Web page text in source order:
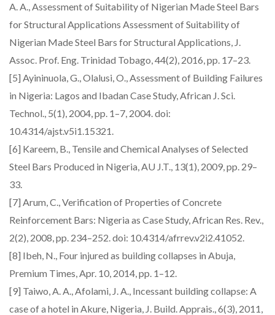
A. A., Assessment of Suitability of Nigerian Made Steel Bars
for Structural Applications Assessment of Suitability of
Nigerian Made Steel Bars for Structural Applications, J.
Assoc. Prof. Eng. Trinidad Tobago, 44(2), 2016, pp. 17–23.
[5] Ayininuola, G., Olalusi, O., Assessment of Building Failures
in Nigeria: Lagos and Ibadan Case Study, African J. Sci.
Technol., 5(1), 2004, pp. 1–7, 2004. doi:
10.4314/ajst.v5i1.15321.
[6] Kareem, B., Tensile and Chemical Analyses of Selected
Steel Bars Produced in Nigeria, AU J.T., 13(1), 2009, pp. 29–
33.
[7] Arum, C., Verification of Properties of Concrete
Reinforcement Bars: Nigeria as Case Study, African Res. Rev.,
2(2), 2008, pp. 234–252. doi: 10.4314/afrrev.v2i2.41052.
[8] Ibeh, N., Four injured as building collapses in Abuja,
Premium Times, Apr. 10, 2014, pp. 1–12.
[9] Taiwo, A. A., Afolami, J. A., Incessant building collapse: A
case of a hotel in Akure, Nigeria, J. Build. Apprais., 6(3), 2011,